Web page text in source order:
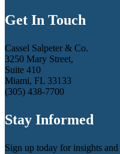
Get In Touch
Cassel Salpeter & Co.
3250 Mary Street,
Suite 410
Miami, FL 33133
(305) 438-7700
Stay Informed
Sign up today for insights